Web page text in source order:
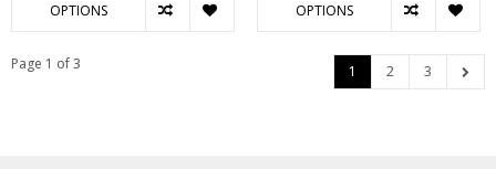
OPTIONS OPTIONS
Page 1 of 3 1 2 3